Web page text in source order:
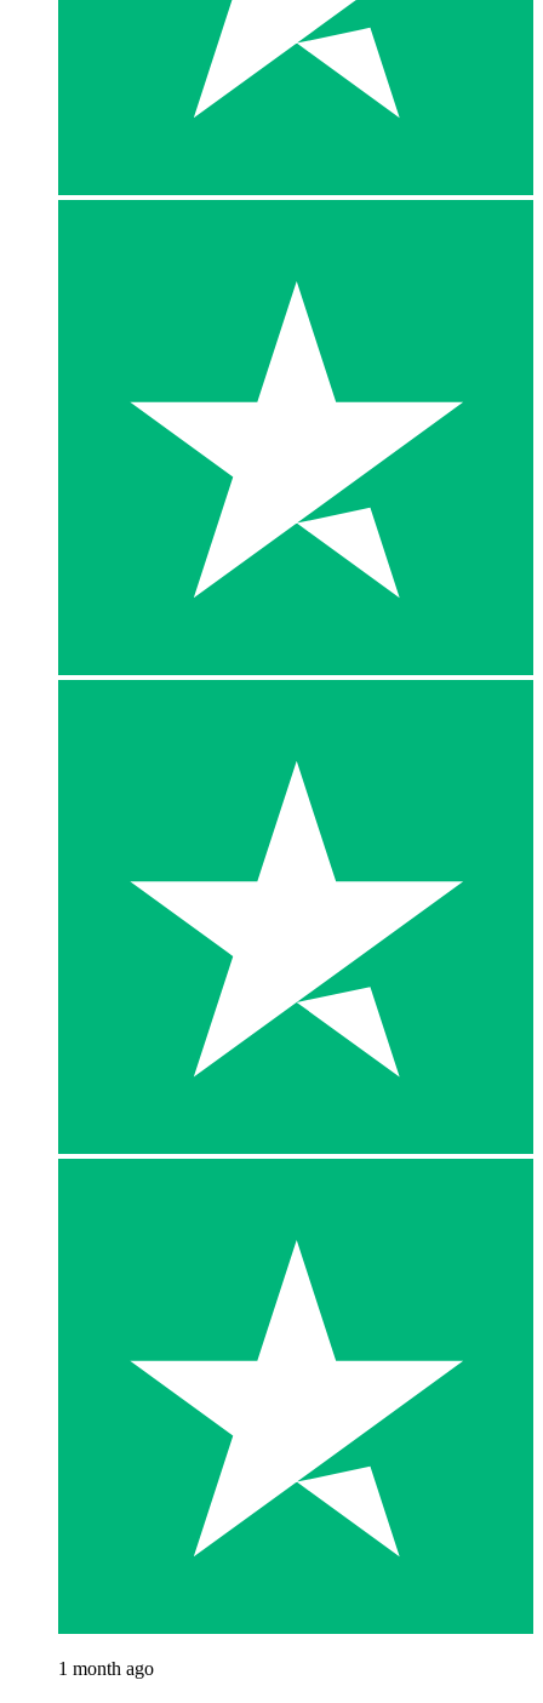
1 month ago